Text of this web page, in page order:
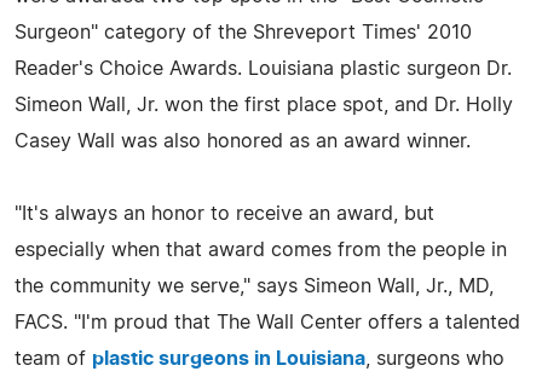
Surgeon" category of the Shreveport Times' 2010
Reader's Choice Awards. Louisiana plastic surgeon Dr.
Simeon Wall, Jr. won the first place spot, and Dr. Holly
Casey Wall was also honored as an award winner.
"It's always an honor to receive an award, but
especially when that award comes from the people in
the community we serve," says Simeon Wall, Jr., MD,
FACS. "I'm proud that The Wall Center offers a talented
team of plastic surgeons in Louisiana , surgeons who